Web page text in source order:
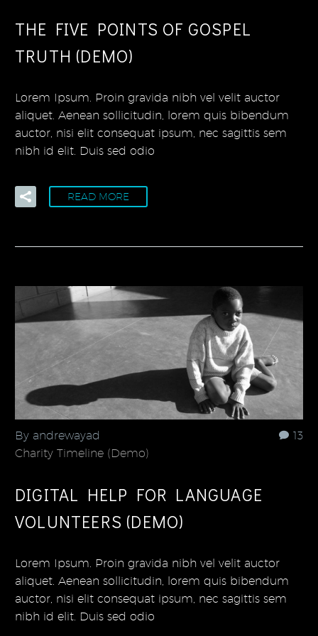
THE FIVE POINTS OF GOSPEL
TRUTH (DEMO)
Lorem Ipsum. Proin gravida nibh vel velit auctor
aliquet. Aenean sollicitudin, lorem quis bibendum
auctor, nisi elit consequat ipsum, nec sagittis sem
nibh id elit. Duis sed odio
READ MORE
13
By andrewayad
Charity Timeline (Demo)
DIGITAL HELP FOR LANGUAGE
VOLUNTEERS (DEMO)
Lorem Ipsum. Proin gravida nibh vel velit auctor
aliquet. Aenean sollicitudin, lorem quis bibendum
auctor, nisi elit consequat ipsum, nec sagittis sem
nibh id elit. Duis sed odio